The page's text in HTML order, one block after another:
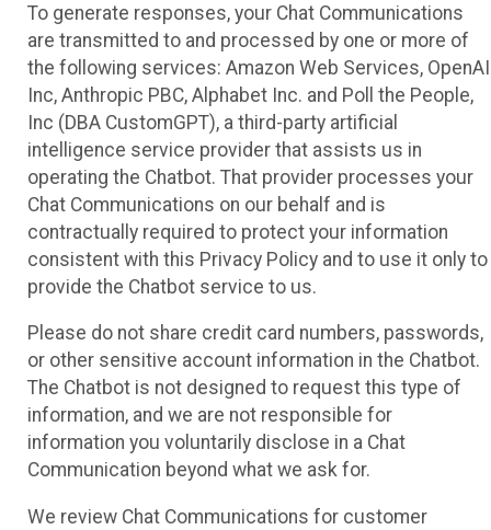
To generate responses, your Chat Communications
are transmitted to and processed by one or more of
the following services: Amazon Web Services, OpenAI
Inc, Anthropic PBC, Alphabet Inc. and Poll the People,
Inc (DBA CustomGPT), a third-party artificial
intelligence service provider that assists us in
operating the Chatbot. That provider processes your
Chat Communications on our behalf and is
contractually required to protect your information
consistent with this Privacy Policy and to use it only to
provide the Chatbot service to us.
Please do not share credit card numbers, passwords,
or other sensitive account information in the Chatbot.
The Chatbot is not designed to request this type of
information, and we are not responsible for
information you voluntarily disclose in a Chat
Communication beyond what we ask for.
We review Chat Communications for customer